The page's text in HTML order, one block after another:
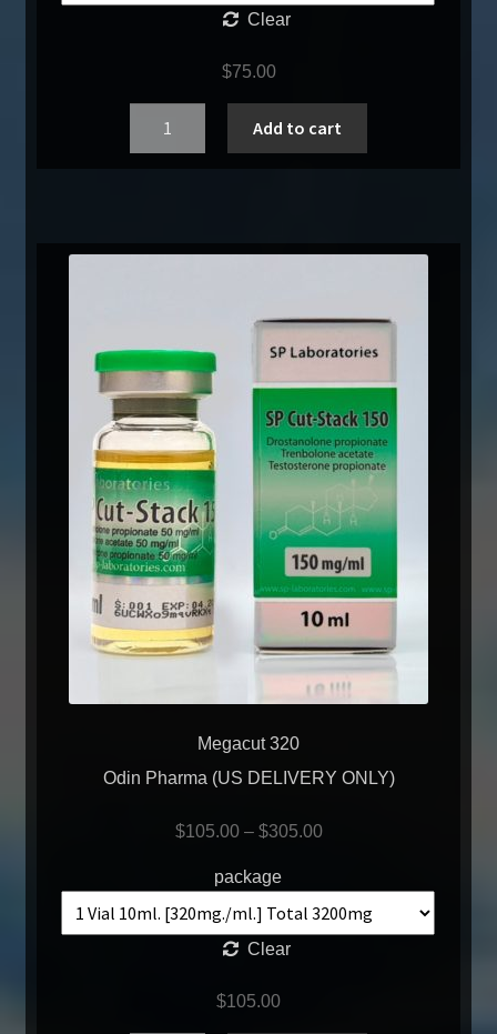
Clear
$75.00
Add to cart
Megacut 320
Odin Pharma (US DELIVERY ONLY)
$105.00– $305.00
package
Clear
$105.00